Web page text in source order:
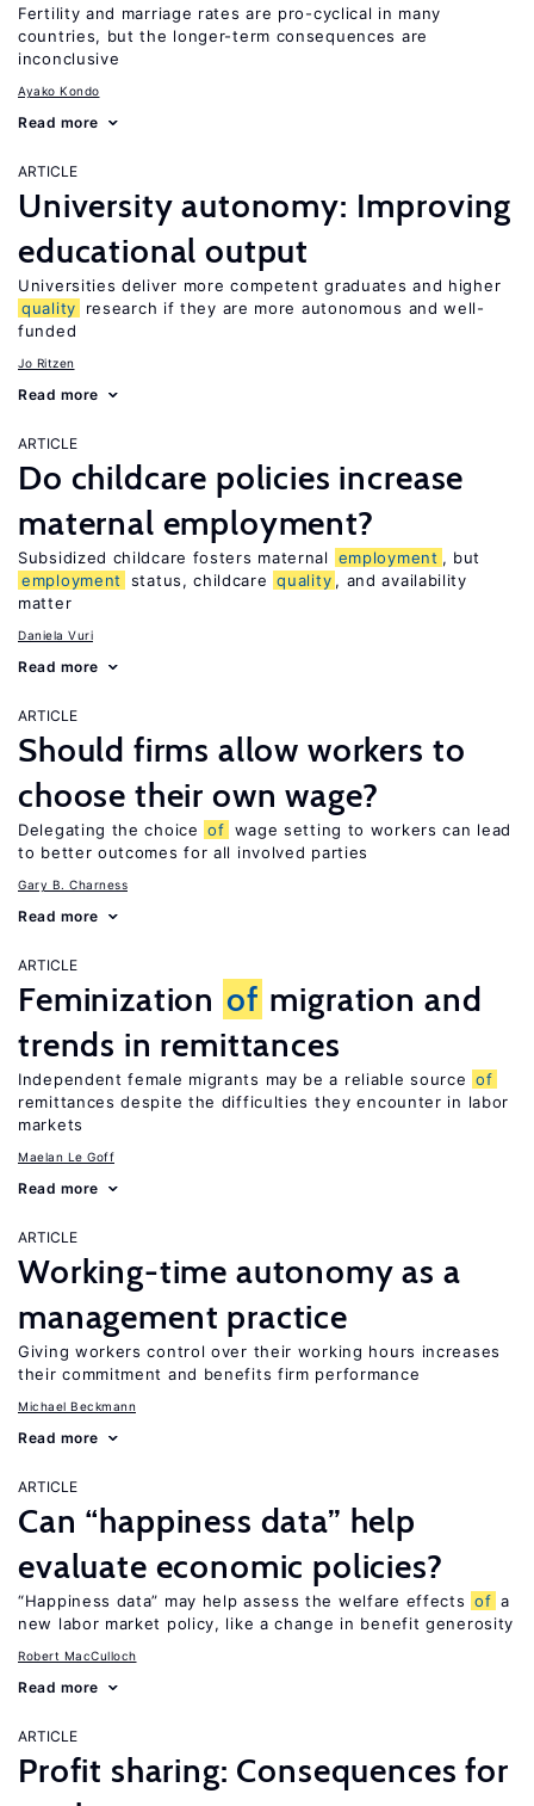
Fertility and marriage rates are pro-cyclical in many
countries, but the longer-term consequences are
inconclusive
Ayako Kondo
Read more
ARTICLE
University autonomy: Improving
educational output
Universities deliver more competent graduates and higher
quality
research if they are more autonomous and well-
funded
Jo Ritzen
Read more
ARTICLE
Do childcare policies increase
maternal employment?
Subsidized childcare fosters maternal employment , but
employment
status, childcare quality , and availability
matter
Daniela Vuri
Read more
ARTICLE
Should firms allow workers to
choose their own wage?
Delegating the choice of wage setting to workers can lead
to better outcomes for all involved parties
Gary B. Charness
Read more
ARTICLE
Feminization of migration and
trends in remittances
Independent female migrants may be a reliable source of
remittances despite the difficulties they encounter in labor
markets
Maelan Le Goff
Read more
ARTICLE
Working-time autonomy as a
management practice
Giving workers control over their working hours increases
their commitment and benefits firm performance
Michael Beckmann
Read more
ARTICLE
Can “happiness data” help
evaluate economic policies?
“Happiness data” may help assess the welfare effects of a
new labor market policy, like a change in benefit generosity
Robert MacCulloch
Read more
ARTICLE
Profit sharing: Consequences for